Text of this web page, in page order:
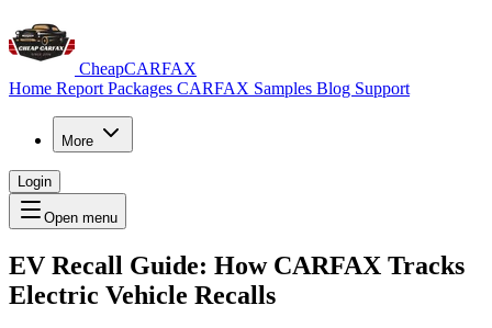
CheapCARFAX
Home Report Packages CARFAX Samples Blog Support
More
Login
Open menu
EV Recall Guide: How CARFAX Tracks
Electric Vehicle Recalls